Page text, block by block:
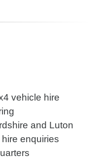
vehicle hire
and Luton
enquiries